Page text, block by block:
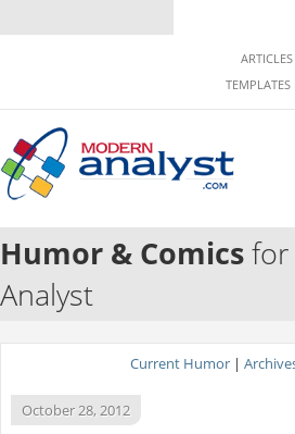
ARTICLES
TEMPLATES
Humor & Comicsfor
Analyst
Current Humor |
October 28, 2012